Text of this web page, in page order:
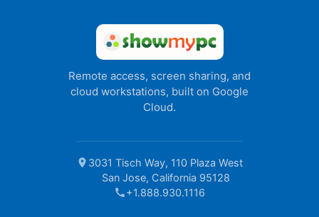
Remote access, screen sharing, and
cloud workstations, built on Google
Cloud.
location_on 3031 Tisch Way, 110 Plaza West
San Jose, California 95128
call+1.888.930.1116